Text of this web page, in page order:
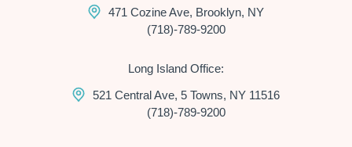
471 Cozine Ave, Brooklyn, NY
(718)-789-9200
Long Island Office:
521 Central Ave, 5 Towns, NY 11516
(718)-789-9200